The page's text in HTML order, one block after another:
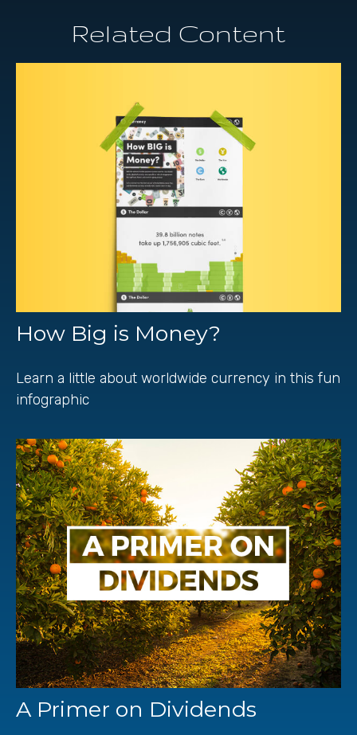
Related Content
How Big is Money?
Learn a little about worldwide currency in this fun
infographic
A Primer on Dividends